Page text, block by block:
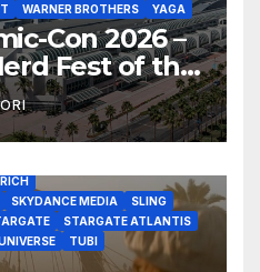
WARNER BROTHERS YAGA
Con 2026 –
Fest of the
APPLE TV
WRIGHT
DEAN DEVLIN
PLUS
DISNEY STUDIOS
MARTIN GERO
SKYDANCE MEDIA
SLING
STARGATE ATLANTIS
TUBI